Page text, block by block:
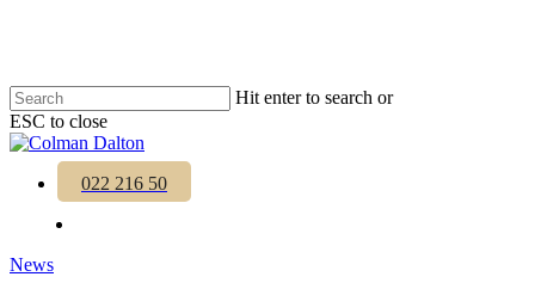
content
Hit enter to search or
ESC to close
Close
Search
Menu
022 216 50
News